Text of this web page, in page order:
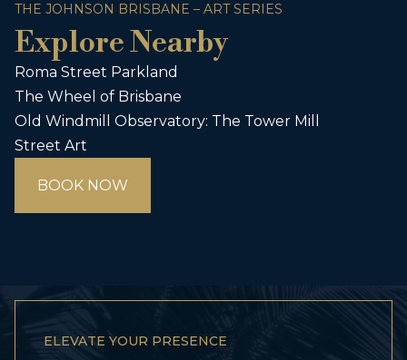
THE JOHNSON BRISBANE – ART SERIES
Explore Nearby
Roma Street Parkland
The Wheel of Brisbane
Old Windmill Observatory: The Tower Mill
Street Art
BOOK NOW
ELEVATE YOUR PRESENCE